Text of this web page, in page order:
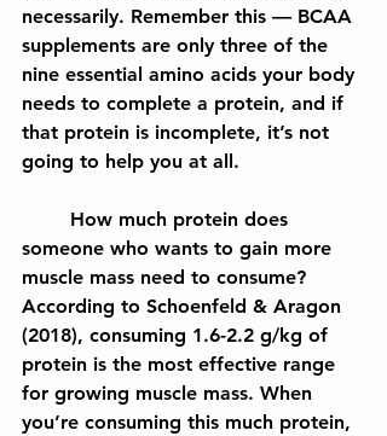
necessarily. Remember this — BCAA
supplements are only three of the
nine essential amino acids your body
needs to complete a protein, and if
that protein is incomplete, it’s not
going to help you at all.
someone who wants to gain more
muscle mass need to consume?
According to Schoenfeld & Aragon
(2018), consuming 1.6-2.2 g/kg of
protein is the most effective range
for growing muscle mass. When
you’re consuming this much protein,